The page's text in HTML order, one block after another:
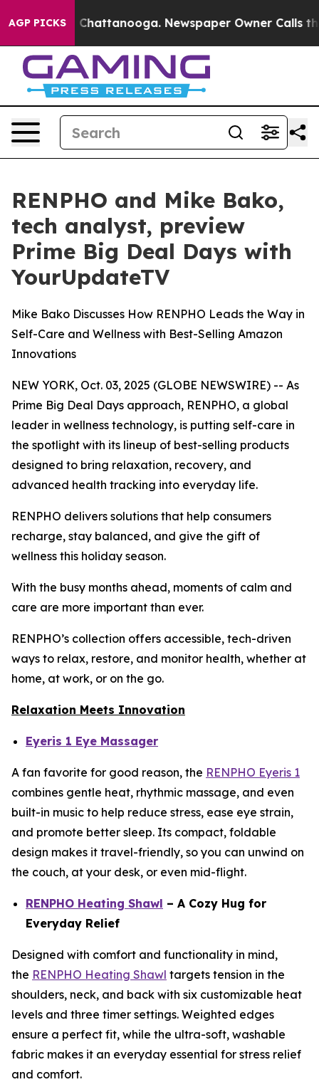
AGP PICKS
Chaos in Chattanooga. Newspaper Owner Calls the
RENPHO and Mike Bako,
tech analyst, preview
Prime Big Deal Days with
YourUpdateTV
Mike Bako Discusses How RENPHO Leads the Way in
Self-Care and Wellness with Best-Selling Amazon
Innovations
NEW YORK, Oct. 03, 2025 (GLOBE NEWSWIRE) -- As
Prime Big Deal Days approach, RENPHO, a global
leader in wellness technology, is putting self-care in
the spotlight with its lineup of best-selling products
designed to bring relaxation, recovery, and
advanced health tracking into everyday life.
RENPHO delivers solutions that help consumers
recharge, stay balanced, and give the gift of
wellness this holiday season.
With the busy months ahead, moments of calm and
care are more important than ever.
RENPHO’s collection offers accessible, tech-driven
ways to relax, restore, and monitor health, whether at
home, at work, or on the go.
Relaxation Meets Innovation
Eyeris 1 Eye Massager
A fan favorite for good reason, the RENPHO Eyeris 1
combines gentle heat, rhythmic massage, and even
built-in music to help reduce stress, ease eye strain,
and promote better sleep. Its compact, foldable
design makes it travel-friendly, so you can unwind on
the couch, at your desk, or even mid-flight.
RENPHO Heating Shawl – A Cozy Hug for
Everyday Relief
Designed with comfort and functionality in mind,
the RENPHO Heating Shawl targets tension in the
shoulders, neck, and back with six customizable heat
levels and three timer settings. Weighted edges
ensure a perfect fit, while the ultra-soft, washable
fabric makes it an everyday essential for stress relief
and comfort.